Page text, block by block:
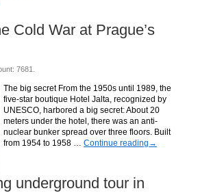
Cold War at Prague’s
7681.
The big secret From the 1950s until 1989, the
five-star boutique Hotel Jalta, recognized by
UNESCO, harbored a big secret: About 20
meters under the hotel, there was an anti-
nuclear bunker spread over three floors. Built
from 1954 to 1958 …Continue reading →
underground tour in